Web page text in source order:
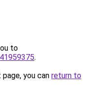
to
.
you can return to